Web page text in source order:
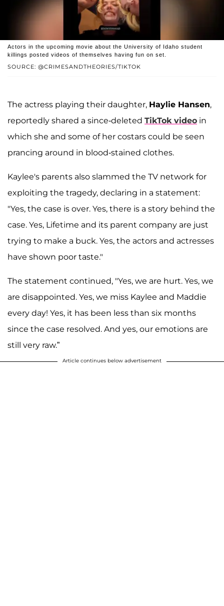
SOURCE: @CRIMESANDTHEORIES/TIKTOK
Actors in the upcoming movie about the University of Idaho student
killings posted videos of themselves having fun on set.
The actress playing their daughter, Haylie Hansen,
reportedly shared a since-deleted TikTok video in
which she and some of her costars could be seen
prancing around in blood-stained clothes.
Kaylee's parents also slammed the TV network for
exploiting the tragedy, declaring in a statement:
"Yes, the case is over. Yes, there is a story behind the
case. Yes, Lifetime and its parent company are just
trying to make a buck. Yes, the actors and actresses
have shown poor taste."
The statement continued, "Yes, we are hurt. Yes, we
are disappointed. Yes, we miss Kaylee and Maddie
every day! Yes, it has been less than six months
since the case resolved. And yes, our emotions are
still very raw.”
Article continues below advertisement